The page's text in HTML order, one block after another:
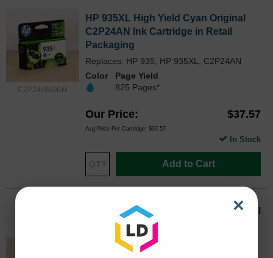
C2P24ANOEM
HP 935XL High Yield Cyan Original
C2P24AN Ink Cartridge in Retail
Packaging
Replaces: HP 935, HP 935XL, C2P24AN
Color
Page Yield
825 Pages*
Our Price $37.57
Avg Price Per Cartridge: $37.57
Add to Cart
In Stock
HP 935XL High Yield Magenta Original
C2P25AN Ink Cartridge in Retail
Packaging
Replaces: HP 935, HP 935XL, C2P25AN
×